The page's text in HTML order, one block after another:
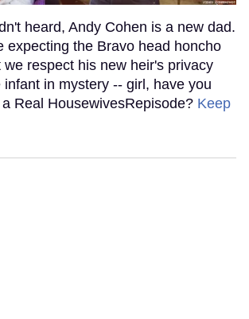
heard, Andy Cohen is a new dad.
expecting the Bravo head honcho
respect his new heir's privacy
in mystery -- girl, have you
Real HousewivesRepisode? Keep